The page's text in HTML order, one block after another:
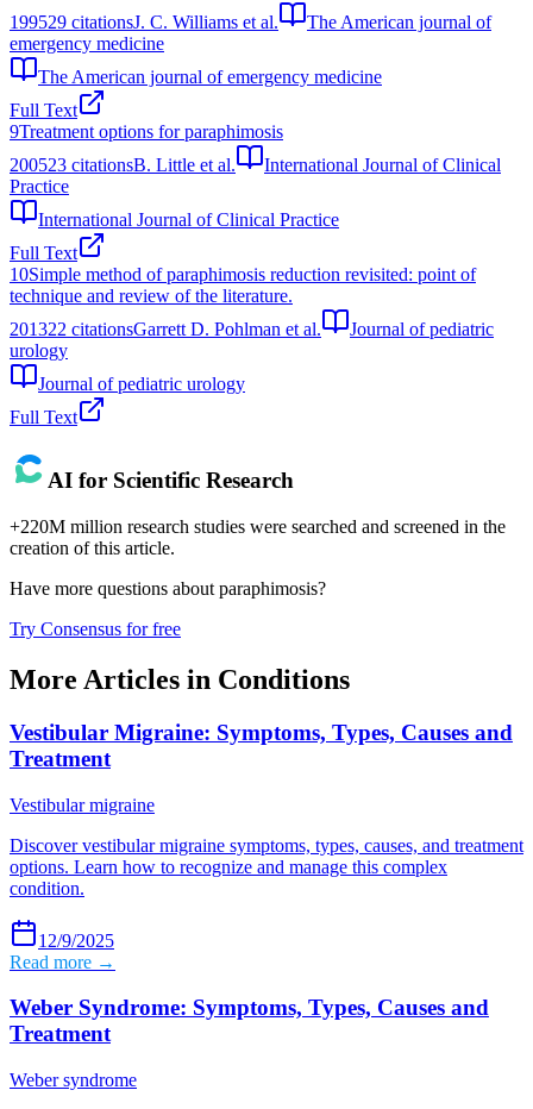
199529 citationsJ. C. Williams et al.
The American journal of
emergency medicine
The American journal of emergency medicine
Full Text
9Treatment options for paraphimosis
200523 citationsB. Little et al.
International Journal of Clinical
Practice
International Journal of Clinical Practice
Full Text
10Simple method of paraphimosis reduction revisited: point of
technique and review of the literature.
201322 citationsGarrett D. Pohlman et al.
Journal of pediatric
urology
Journal of pediatric urology
Full Text
AI for Scientific Research
+220M million research studies were searched and screened in the
creation of this article.
Have more questions about paraphimosis?
Try Consensus for free
More Articles in Conditions
Vestibular Migraine: Symptoms, Types, Causes and
Treatment
Vestibular migraine
Discover vestibular migraine symptoms, types, causes, and treatment
options. Learn how to recognize and manage this complex
condition.
12/9/2025
Read more →
Weber Syndrome: Symptoms, Types, Causes and
Treatment
Weber syndrome